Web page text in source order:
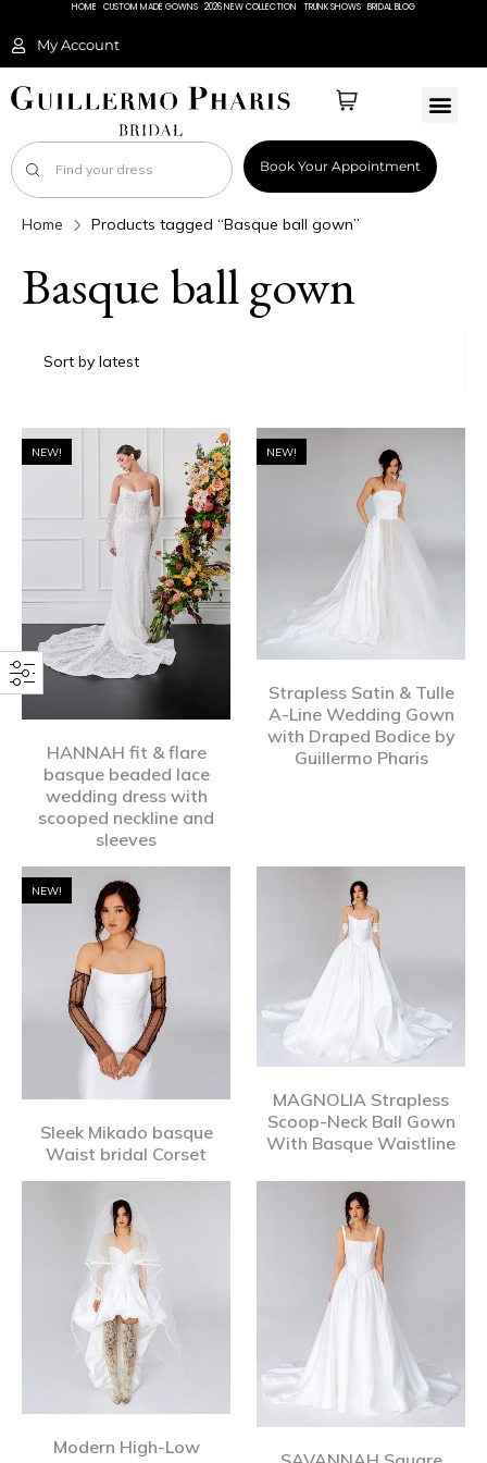
HOME CUSTOM MADE GOWNS 2026 NEW COLLECTION TRUNK SHOWS BRIDAL BLOG
My Account
Book Your Appointment
Home Products tagged “Basque ball gown”
Basque ball gown
NEW!
HANNAH fit & flare
basque beaded lace
wedding dress with
scooped neckline and
sleeves
NEW!
Strapless Satin & Tulle
A-Line Wedding Gown
with Draped Bodice by
Guillermo Pharis
NEW!
Sleek Mikado basque
Waist bridal Corset
MAGNOLIA Strapless
Scoop-Neck Ball Gown
With Basque Waistline
Modern High-Low